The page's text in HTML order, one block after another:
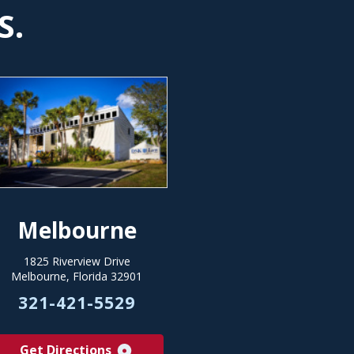
Melbourne
1825 Riverview Drive
Melbourne, Florida 32901
321-421-5529
Get Directions